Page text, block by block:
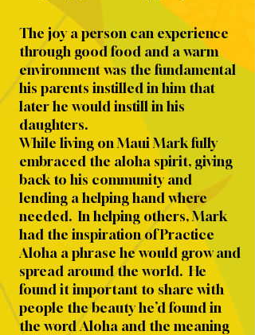
The joy a person can experience
through good food and a warm
environment was the fundamental
his parents instilled in him that
later he would instill in his
daughters.
While living on Maui Mark fully
embraced the aloha spirit, giving
back to his community and
lending a helping hand where
needed. In helping others, Mark
had the inspiration of Practice
Aloha a phrase he would grow and
spread around the world. He
found it important to share with
people the beauty he’d found in
the word Aloha and the meaning